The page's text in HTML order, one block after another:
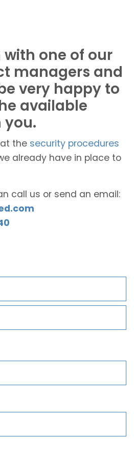
one of our
managers and
very happy to
available
you.
the security procedures
already have in place to
call us or send an email: